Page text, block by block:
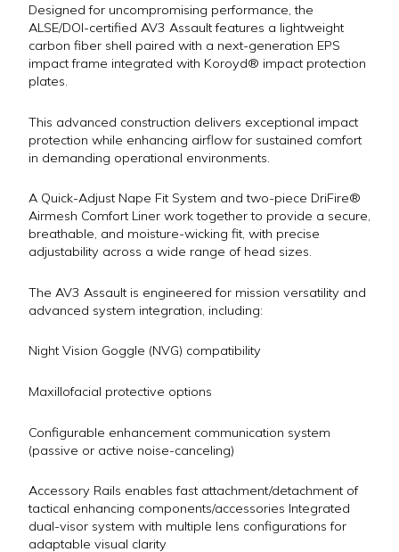
Designed for uncompromising performance, the
ALSE/DOI-certified AV3 Assault features a lightweight
carbon fiber shell paired with a next-generation EPS
impact frame integrated with Koroyd® impact protection
plates.
This advanced construction delivers exceptional impact
protection while enhancing airflow for sustained comfort
in demanding operational environments.
A Quick-Adjust Nape Fit System and two-piece DriFire®
Airmesh Comfort Liner work together to provide a secure,
breathable, and moisture-wicking fit, with precise
adjustability across a wide range of head sizes.
The AV3 Assault is engineered for mission versatility and
advanced system integration, including:
Night Vision Goggle (NVG) compatibility
Maxillofacial protective options
Configurable enhancement communication system
(passive or active noise-canceling)
Accessory Rails enables fast attachment/detachment of
tactical enhancing components/accessories Integrated
dual-visor system with multiple lens configurations for
adaptable visual clarity